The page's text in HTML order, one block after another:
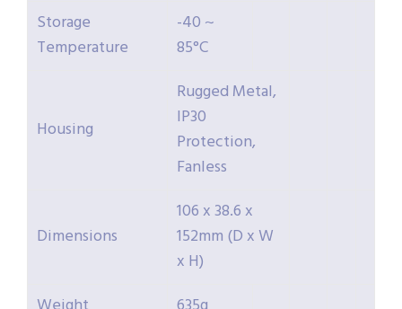
Storage
Temperature
-40 ~
85°C
Housing
Rugged Metal,
IP30
Protection,
Fanless
Dimensions
106 x 38.6 x
152mm (D x W
x H)